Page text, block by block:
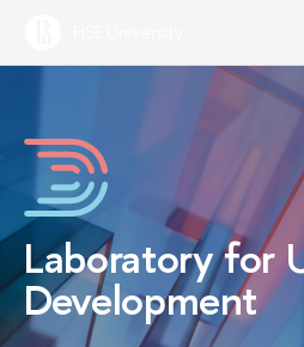
Laboratory for
Development